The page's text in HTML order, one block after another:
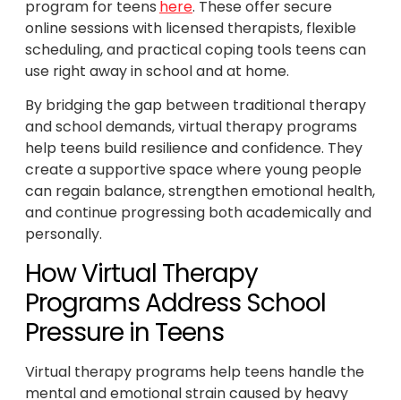
program for teens here. These offer secure
online sessions with licensed therapists, flexible
scheduling, and practical coping tools teens can
use right away in school and at home.
By bridging the gap between traditional therapy
and school demands, virtual therapy programs
help teens build resilience and confidence. They
create a supportive space where young people
can regain balance, strengthen emotional health,
and continue progressing both academically and
personally.
How Virtual Therapy
Programs Address School
Pressure in Teens
Virtual therapy programs help teens handle the
mental and emotional strain caused by heavy